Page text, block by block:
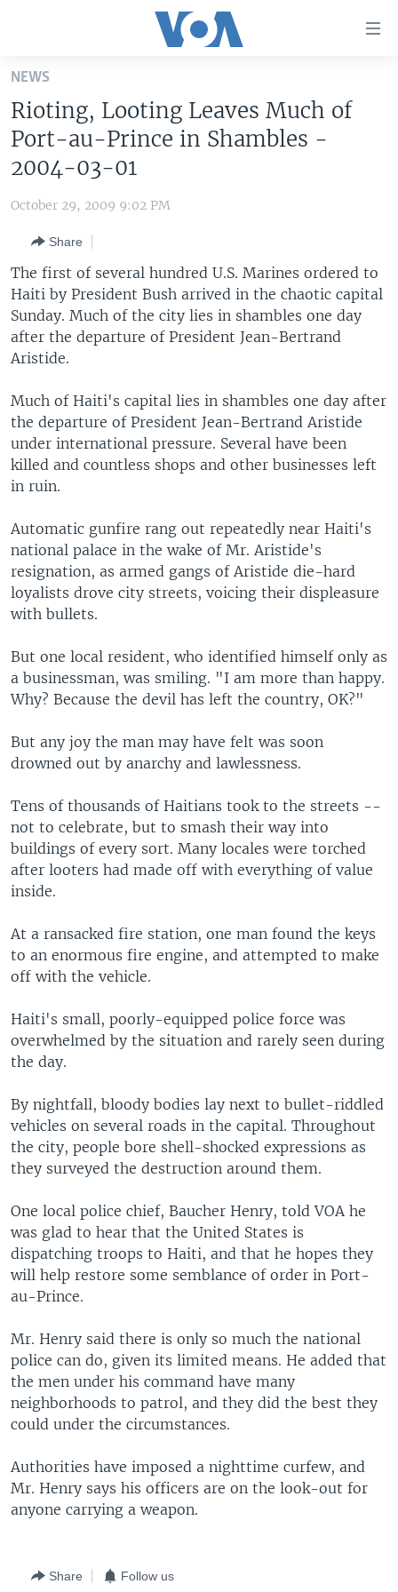
Skip
main
content
Skip
to
Navigation
Search
UNITED STATES
U.S. NEWS
WORLD
EUROPE
MIDDLE EAST
SOUTH & CENTRAL ASIA
LATEST GLOBAL COVERAGE
FOLLOW US
NEWS
Rioting, Looting Leaves Much of
Port-au-Prince in Shambles -
2004-03-01
October 29, 2009 9:02 PM
Share
The first of several hundred U.S. Marines ordered to
Haiti by President Bush arrived in the chaotic capital
Sunday. Much of the city lies in shambles one day
after the departure of President Jean-Bertrand
Aristide.
Much of Haiti's capital lies in shambles one day after
the departure of President Jean-Bertrand Aristide
under international pressure. Several have been
killed and countless shops and other businesses left
in ruin.
Automatic gunfire rang out repeatedly near Haiti's
national palace in the wake of Mr. Aristide's
resignation, as armed gangs of Aristide die-hard
loyalists drove city streets, voicing their displeasure
with bullets.
But one local resident, who identified himself only as
a businessman, was smiling. "I am more than happy.
Why? Because the devil has left the country, OK?"
But any joy the man may have felt was soon
drowned out by anarchy and lawlessness.
Tens of thousands of Haitians took to the streets --
not to celebrate, but to smash their way into
buildings of every sort. Many locales were torched
after looters had made off with everything of value
inside.
At a ransacked fire station, one man found the keys
to an enormous fire engine, and attempted to make
off with the vehicle.
Haiti's small, poorly-equipped police force was
overwhelmed by the situation and rarely seen during
the day.
By nightfall, bloody bodies lay next to bullet-riddled
vehicles on several roads in the capital. Throughout
the city, people bore shell-shocked expressions as
they surveyed the destruction around them.
One local police chief, Baucher Henry, told VOA he
was glad to hear that the United States is
dispatching troops to Haiti, and that he hopes they
will help restore some semblance of order in Port-
au-Prince.
Mr. Henry said there is only so much the national
police can do, given its limited means. He added that
the men under his command have many
neighborhoods to patrol, and they did the best they
could under the circumstances.
Authorities have imposed a nighttime curfew, and
Mr. Henry says his officers are on the look-out for
anyone carrying a weapon.
Share Follow us